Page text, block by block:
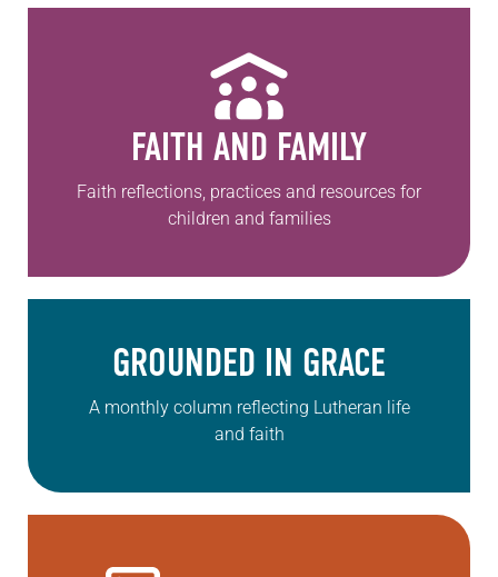
FAITH AND FAMILY
Faith reflections, practices and resources for
children and families
GROUNDED IN GRACE
A monthly column reflecting Lutheran life
and faith